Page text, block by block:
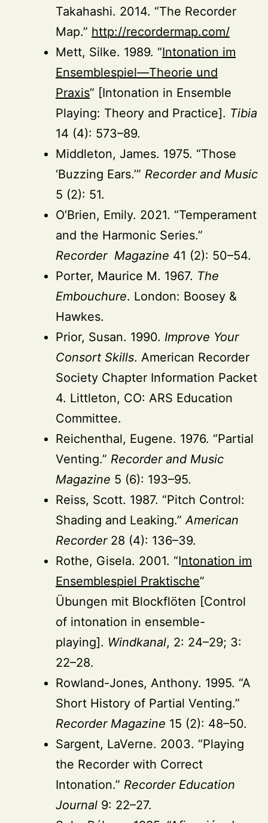
Takahashi. 2014. “The Recorder
Map.” http://recordermap.com/
Mett, Silke. 1989. “Intonation im
Ensemblespiel—Theorie und
Praxis” [Intonation in Ensemble
Playing: Theory and Practice]. Tibia
14 (4): 573–89.
Middleton, James. 1975. “Those
‘Buzzing Ears.’” Recorder and Music
5 (2): 51.
O’Brien, Emily. 2021. “Temperament
and the Harmonic Series.”
Recorder Magazine 41 (2): 50–54.
Porter, Maurice M. 1967. The
Embouchure. London: Boosey &
Hawkes.
Prior, Susan. 1990. Improve Your
Consort Skills. American Recorder
Society Chapter Information Packet
4. Littleton, CO: ARS Education
Committee.
Reichenthal, Eugene. 1976. “Partial
Venting.” Recorder and Music
Magazine 5 (6): 193–95.
Reiss, Scott. 1987. “Pitch Control:
Shading and Leaking.” American
Recorder28 (4): 136–39.
Rothe, Gisela. 2001. “Intonation im
Ensemblespiel Praktische”
Übungen mit Blockflöten [Control
of intonation in ensemble-
playing]. Windkanal, 2: 24–29; 3:
22–28.
Rowland-Jones, Anthony. 1995. “A
Short History of Partial Venting.”
Recorder Magazine 15 (2): 48–50.
Sargent, LaVerne. 2003. “Playing
the Recorder with Correct
Intonation.” Recorder Education
Journal 9: 22–27.